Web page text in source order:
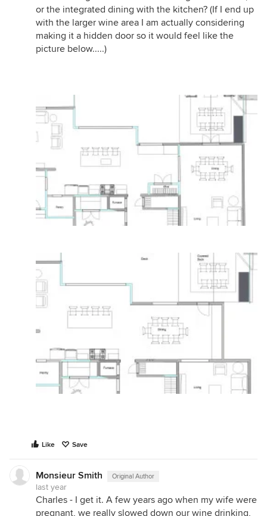
or the integrated dining with the kitchen? (If I end up
with the larger wine area I am actually considering
making it a hidden door so it would feel like the
picture below.....)
Like Save
Monsieur Smith Original Author
last year
Charles - I get it. A few years ago when my wife were
pregnant, we really slowed down our wine drinking,